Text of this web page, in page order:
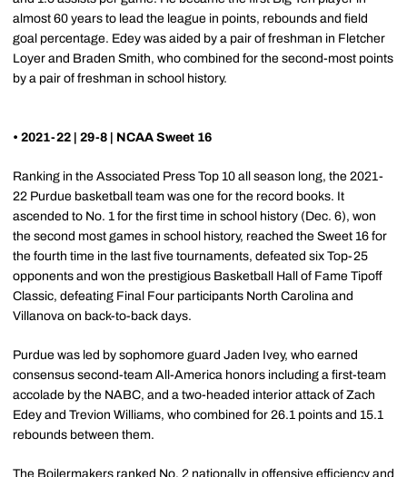
almost 60 years to lead the league in points, rebounds and field
goal percentage. Edey was aided by a pair of freshman in Fletcher
Loyer and Braden Smith, who combined for the second-most points
by a pair of freshman in school history.
• 2021-22 | 29-8 | NCAA Sweet 16
Ranking in the Associated Press Top 10 all season long, the 2021-
22 Purdue basketball team was one for the record books. It
ascended to No. 1 for the first time in school history (Dec. 6), won
the second most games in school history, reached the Sweet 16 for
the fourth time in the last five tournaments, defeated six Top-25
opponents and won the prestigious Basketball Hall of Fame Tipoff
Classic, defeating Final Four participants North Carolina and
Villanova on back-to-back days.
Purdue was led by sophomore guard Jaden Ivey, who earned
consensus second-team All-America honors including a first-team
accolade by the NABC, and a two-headed interior attack of Zach
Edey and Trevion Williams, who combined for 26.1 points and 15.1
rebounds between them.
The Boilermakers ranked No. 2 nationally in offensive efficiency and